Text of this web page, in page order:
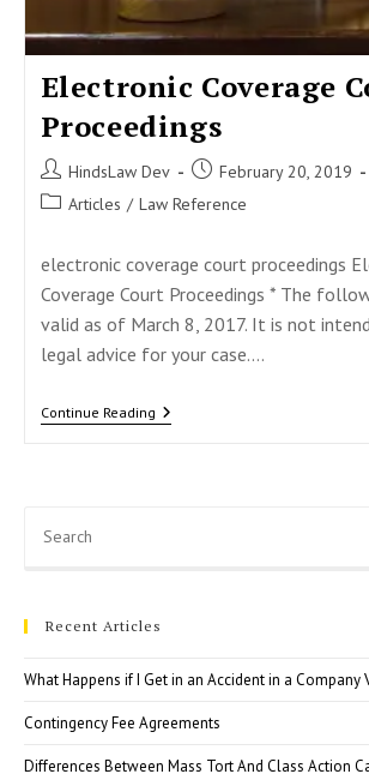
Electronic Coverage
Proceedings
Post
author:
HindsLaw Dev
Post
published:
February 20, 2019
Post Articles / Law Reference
electronic coverage court proceedings
Coverage Court Proceedings * The
valid as of March 8, 2017. It is not
legal advice for your case.…
Continue ReadingElectronic
Recent Articles
What Happens if I Get in an Accident in a Company
Contingency Fee Agreements
Differences Between Mass Tort And Class Action